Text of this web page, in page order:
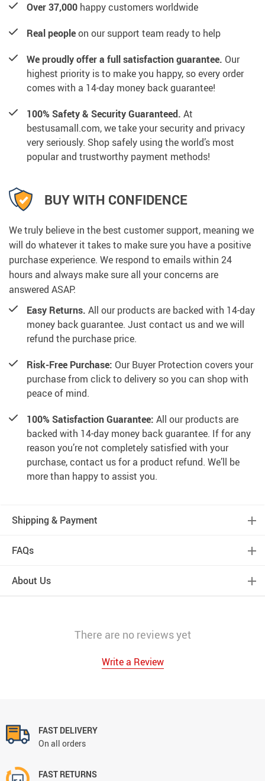
Over 37,000 happy customers worldwide
Real peopleon our support team ready to help
We proudly offer a full satisfaction guarantee. Our
highest priority is to make you happy, so every order
comes with a 14-day money back guarantee!
100% Safety & Security Guaranteed. At
bestusamall.com, we take your security and privacy
very seriously. Shop safely using the world’s most
popular and trustworthy payment methods!
BUY WITH CONFIDENCE
We truly believe in the best customer support, meaning we
will do whatever it takes to make sure you have a positive
purchase experience. We respond to emails within 24
hours and always make sure all your concerns are
answered ASAP.
Easy Returns. All our products are backed with 14-day
money back guarantee. Just contact us and we will
refund the purchase price.
Risk-Free Purchase: Our Buyer Protection covers your
purchase from click to delivery so you can shop with
peace of mind.
100% Satisfaction Guarantee: All our products are
backed with 14-day money back guarantee. If for any
reason you’re not completely satisfied with your
purchase, contact us for a product refund. We’ll be
more than happy to assist you.
Shipping & Payment
FAQs
About Us
There are no reviews yet
Write a Review
FAST DELIVERY
On all orders
FAST RETURNS